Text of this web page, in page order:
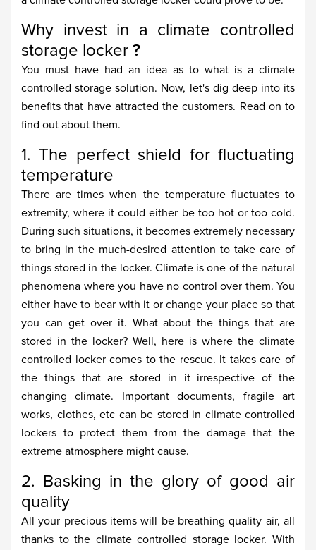
Why invest in a climate controlled
storage locker ?
You must have had an idea as to what is a climate
controlled storage solution. Now, let's dig deep into its
benefits that have attracted the customers. Read on to
find out about them.
1. The perfect shield for fluctuating
temperature
There are times when the temperature fluctuates to
extremity, where it could either be too hot or too cold.
During such situations, it becomes extremely necessary
to bring in the much-desired attention to take care of
things stored in the locker. Climate is one of the natural
phenomena where you have no control over them. You
either have to bear with it or change your place so that
you can get over it. What about the things that are
stored in the locker? Well, here is where the climate
controlled locker comes to the rescue. It takes care of
the things that are stored in it irrespective of the
changing climate. Important documents, fragile art
works, clothes, etc can be stored in climate controlled
lockers to protect them from the damage that the
extreme atmosphere might cause.
2. Basking in the glory of good air
quality
All your precious items will be breathing quality air, all
thanks to the climate controlled storage locker. With